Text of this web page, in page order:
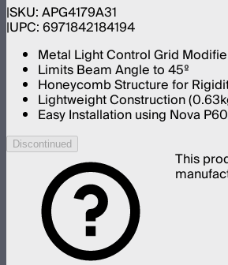
SKU:APG4179A31
UPC:6971842184194
Metal Light Control Grid
Limits Beam Angle to 45º
Honeycomb Structure for
Lightweight Construction
Easy Installation using Nova
Discontinued
This